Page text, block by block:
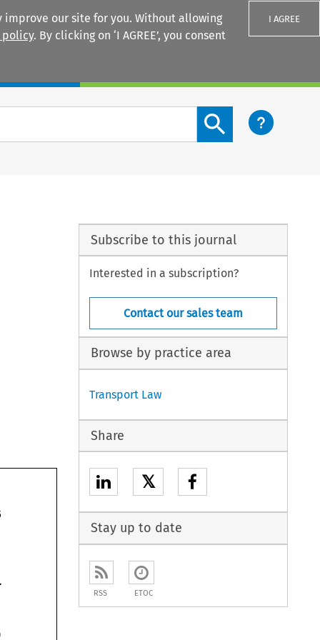
our site for you. Without allowing
policy. By clicking on ‘I AGREE’, you consent
I AGREE
Search content button
Subscribe to this journal
Interested in a subscription?
Contact our sales team
Browse by practice area
Transport Law
Share
𝕏
Stay up to date
RSS ETOC